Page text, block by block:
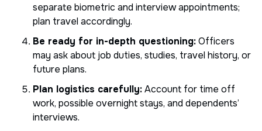
separate biometric and interview appointments;
plan travel accordingly.
Be ready for in-depth questioning:Officers
may ask about job duties, studies, travel history, or
future plans.
Plan logistics carefully:Account for time off
work, possible overnight stays, and dependents’
interviews.